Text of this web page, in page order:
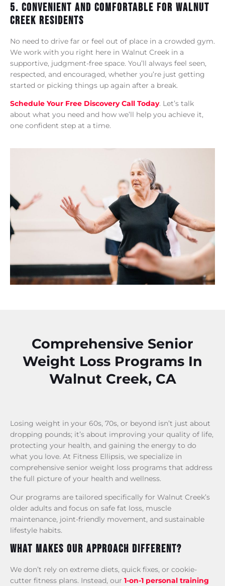
5. Convenient And Comfortable For Walnut
Creek Residents
No need to drive far or feel out of place in a crowded gym.
We work with you right here in Walnut Creek in a
supportive, judgment-free space. You’ll always feel seen,
respected, and encouraged, whether you’re just getting
started or picking things up again after a break.
Schedule Your Free Discovery Call Today. Let’s talk
about what you need and how we’ll help you achieve it,
one confident step at a time.
Comprehensive Senior
Weight Loss Programs In
Walnut Creek, CA
Losing weight in your 60s, 70s, or beyond isn’t just about
dropping pounds; it’s about improving your quality of life,
protecting your health, and gaining the energy to do
what you love. At Fitness Ellipsis, we specialize in
comprehensive senior weight loss programs that address
the full picture of your health and wellness.
Our programs are tailored specifically for Walnut Creek’s
older adults and focus on safe fat loss, muscle
maintenance, joint-friendly movement, and sustainable
lifestyle habits.
What Makes Our Approach Different?
We don’t rely on extreme diets, quick fixes, or cookie-
cutter fitness plans. Instead, our 1-on-1 personal training